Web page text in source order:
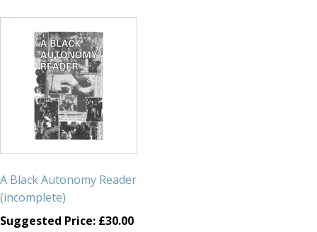
A Black Autonomy Reader
(incomplete)
Suggested Price: £30.00